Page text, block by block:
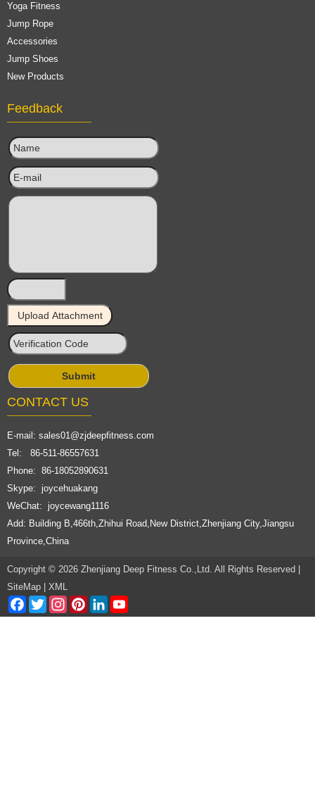
Yoga Fitness
Jump Rope
Accessories
Jump Shoes
New Products
Feedback
CONTACT US
E-mail: sales01@zjdeepfitness.com
Tel: 86-511-86557631
Phone: 86-18052890631
Skype: joycehuakang
WeChat: joycewang1116
Add: Building B,466th,Zhihui Road,New District,Zhenjiang City,Jiangsu
Province,China
Copyright © 2026 Zhenjiang Deep Fitness Co.,Ltd. All Rights Reserved |
SiteMap
XML
Facebook
TwitterInstagramPinterestLinkedIn